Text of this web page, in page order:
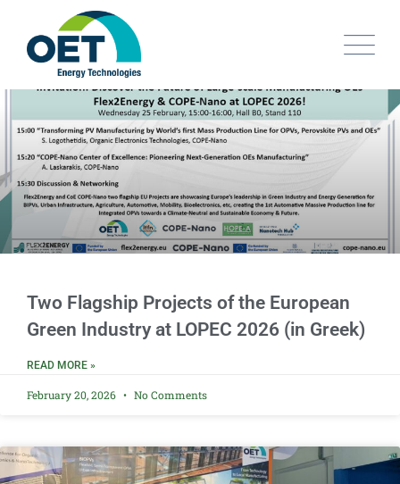
Two Flagship Projects of the European
Green Industry at LOPEC 2026 (in Greek)
READ MORE »
February 20, 2026 No Comments